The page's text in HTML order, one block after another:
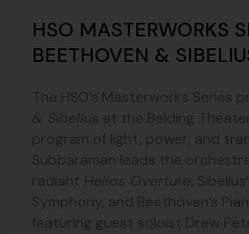
HSO MASTERWORKS
BEETHOVEN &
The HSO’s Masterworks Series
& Sibelius at the Belding
program of light, power, and
Subbaraman leads the
radiant Helios Overture ,
Symphony, and Beethoven’s
featuring guest soloist Drew